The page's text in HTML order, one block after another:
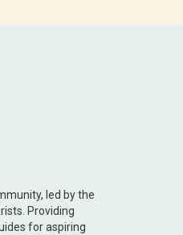
led by the
Providing
for aspiring